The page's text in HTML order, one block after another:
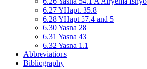
6.27 YHapt. 35.8
6.28 YHapt 37.4 and 5
6.30 Yasna 28
6.31 Yasna 43
6.32 Yasna 1.1
Abbreviations
Bibliography